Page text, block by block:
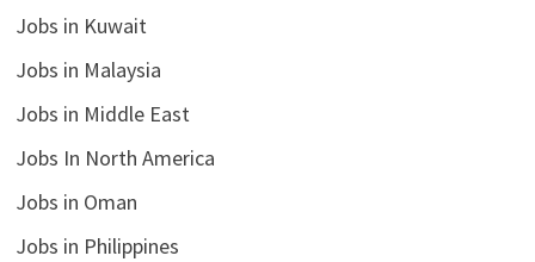
Jobs in Kuwait
Jobs in Malaysia
Jobs in Middle East
Jobs In North America
Jobs in Oman
Jobs in Philippines